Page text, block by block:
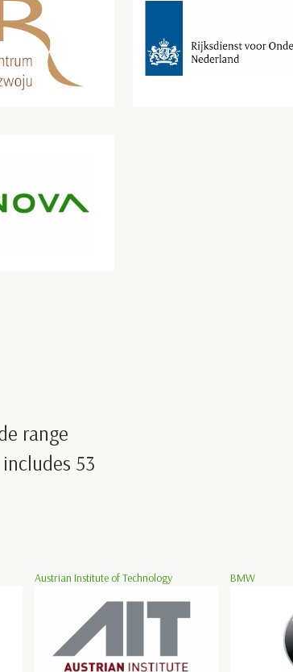
range
53
Austrian Institute of Technology BMW